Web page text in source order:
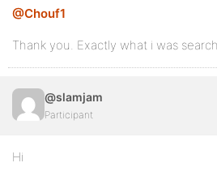
@Chouf1
Thank you. Exactly what i was
@slamjam
Participant
Hi